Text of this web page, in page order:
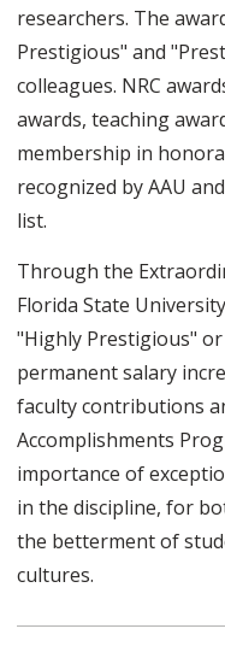
researchers. The
Prestigious" and
colleagues. NRC
awards, teaching
membership in
recognized by AAU
list.
Through the
Florida State
"Highly Prestigious"
permanent salary
faculty contributions
Accomplishments
importance of
in the discipline, for
the betterment of
cultures.